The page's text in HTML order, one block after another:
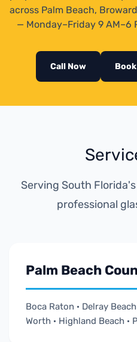
across Palm Beach,
— Monday–Friday 9 AM–6
Call Now
Serving South
professional
Palm Beach
Boca Raton · Delray
Worth · Highland Beach ·